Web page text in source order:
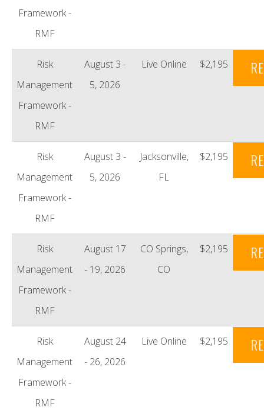
Framework -
RMF
Risk
Management
Framework -
RMF
August 3 -
5, 2026
Live Online $2,195
Risk
Management
Framework -
RMF
August 3 -
5, 2026
Jacksonville,
FL
$2,195
Risk
Management
Framework -
RMF
August 17
- 19, 2026
CO Springs,
CO
$2,195
Risk
Management
Framework -
RMF
August 24
- 26, 2026
Live Online $2,195